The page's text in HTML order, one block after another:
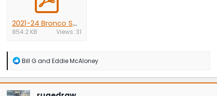
2021-24 Bronco Sport front bumper removal.pdf
854.2 KB Views: 31
R
a
c
t
Bill Gand Eddie McAloney